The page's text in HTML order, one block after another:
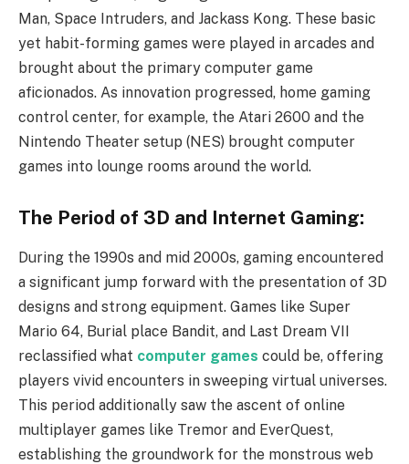
Man, Space Intruders, and Jackass Kong. These basic
yet habit-forming games were played in arcades and
brought about the primary computer game
aficionados. As innovation progressed, home gaming
control center, for example, the Atari 2600 and the
Nintendo Theater setup (NES) brought computer
games into lounge rooms around the world.
The Period of 3D and Internet Gaming:
During the 1990s and mid 2000s, gaming encountered
a significant jump forward with the presentation of 3D
designs and strong equipment. Games like Super
Mario 64, Burial place Bandit, and Last Dream VII
reclassified what computer games could be, offering
players vivid encounters in sweeping virtual universes.
This period additionally saw the ascent of online
multiplayer games like Tremor and EverQuest,
establishing the groundwork for the monstrous web